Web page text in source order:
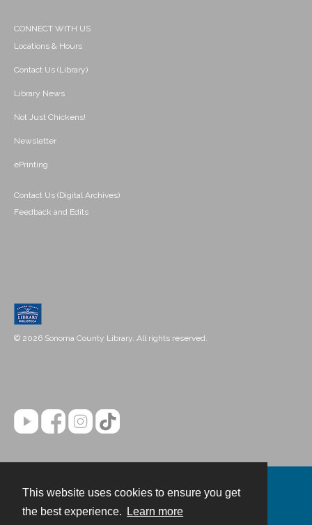
This website uses cookies to ensure you get
the best experience.
Learn more
CONNECT WITH US
Locations & Hours
Contact Us (Library)
Library News
Not Just Chickens!
Newsletter
ePrinting
Contact Us (Digital Archives)
Feedback and Edits
© 2026 Sonoma County Library. All rights reserved.